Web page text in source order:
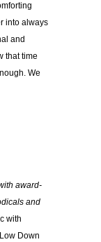
into always
and
that time
We
award-
and
with
Low Down